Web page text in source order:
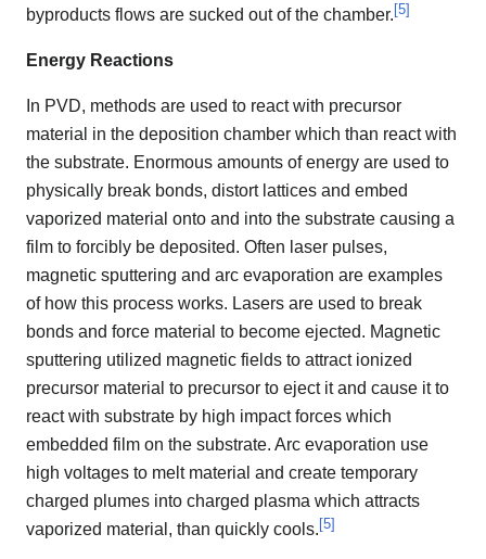
byproducts flows are sucked out of the chamber. [5]
Energy Reactions
In PVD, methods are used to react with precursor
material in the deposition chamber which than react with
the substrate. Enormous amounts of energy are used to
physically break bonds, distort lattices and embed
vaporized material onto and into the substrate causing a
film to forcibly be deposited. Often laser pulses,
magnetic sputtering and arc evaporation are examples
of how this process works. Lasers are used to break
bonds and force material to become ejected. Magnetic
sputtering utilized magnetic fields to attract ionized
precursor material to precursor to eject it and cause it to
react with substrate by high impact forces which
embedded film on the substrate. Arc evaporation use
high voltages to melt material and create temporary
charged plumes into charged plasma which attracts
vaporized material, than quickly cools. [5]